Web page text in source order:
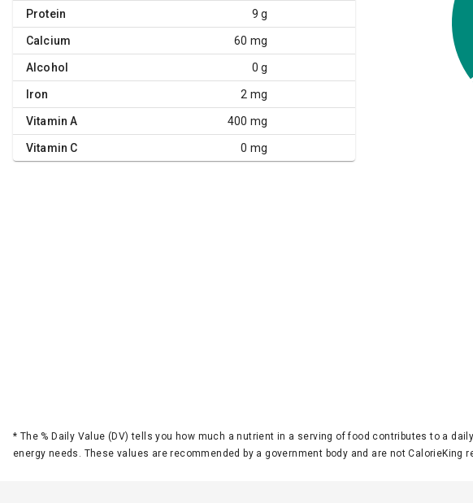
Protein 9 g
Calcium 60 mg
Alcohol 0 g
Iron 2 mg
Vitamin A 400 mg
Vitamin C 0 mg
* The % Daily Value (DV) tells you how much a nutrient in a serving of food contributes to a
energy needs. These values are recommended by a government body and are not CalorieKing